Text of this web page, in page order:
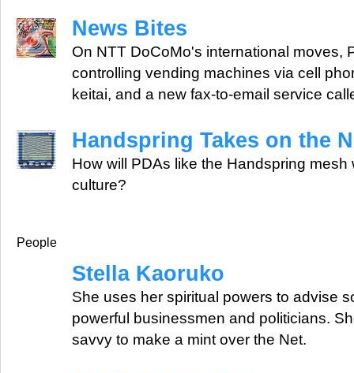
News Bites
On NTT DoCoMo's international moves,
controlling vending machines via cell
keitai, and a new fax-to-email service
Handspring Takes on the
How will PDAs like the Handspring mesh
culture?
People
Stella Kaoruko
She uses her spiritual powers to advise
powerful businessmen and politicians.
savvy to make a mint over the Net.